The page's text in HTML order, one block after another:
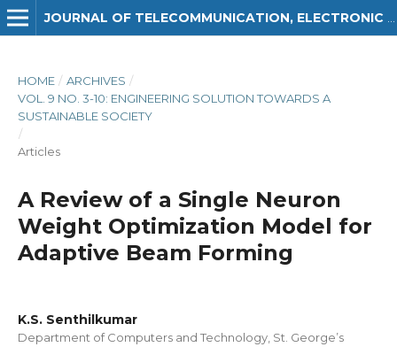
HOME / ARCHIVES /
VOL. 9 NO. 3-10: ENGINEERING SOLUTION TOWARDS A
SUSTAINABLE SOCIETY
/
Articles
A Review of a Single Neuron
Weight Optimization Model for
Adaptive Beam Forming
K.S. Senthilkumar
Department of Computers and Technology, St. George’s